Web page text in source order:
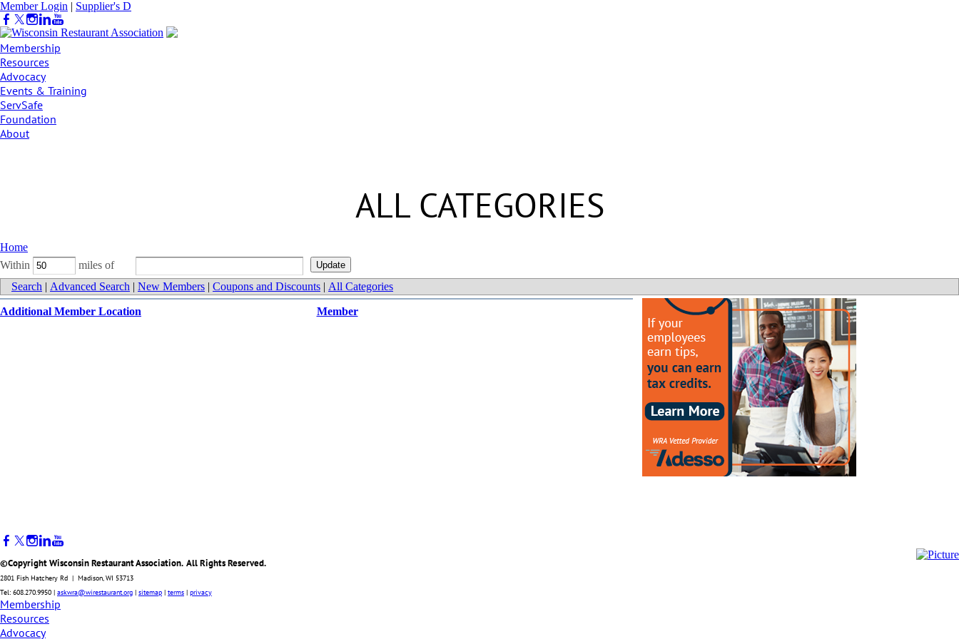
Member Login | Supplier's D
Membership
Resources
Advocacy
Events & Training
ServSafe
Foundation
About
ALL CATEGORIES
Home
Within
miles of
Search | Advanced Search | New Members | Coupons and Discounts | All Categories
Additional Member Location Member
©Copyright Wisconsin Restaurant Association. All Rights Reserved.
2801 Fish Hatchery Rd | Madison, WI 53713
Tel: 608.270.9950 | askwra@wirestaurant.org | sitemap | terms | privacy
Membership
Resources
Advocacy